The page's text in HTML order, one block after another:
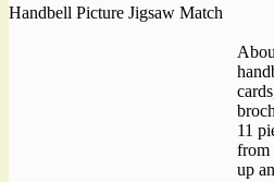
Handbell Picture Jigsaw Match
11
from
up